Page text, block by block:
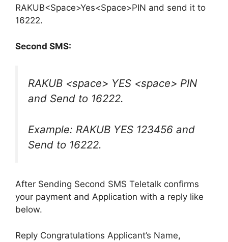
RAKUB<Space>Yes<Space>PIN and send it to
16222.
Second SMS:
RAKUB <space> YES <space> PIN
and Send to 16222.
Example: RAKUB YES 123456 and
Send to 16222.
After Sending Second SMS Teletalk confirms
your payment and Application with a reply like
below.
Reply Congratulations Applicant’s Name,